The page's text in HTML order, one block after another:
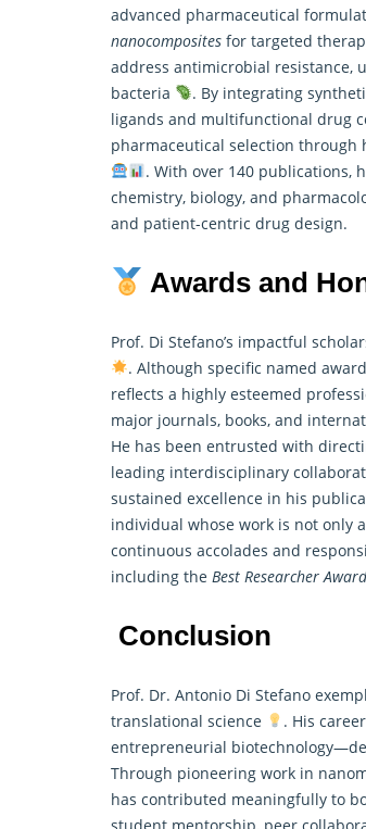
advanced pharmaceutical
nanocomposites for targeted
address antimicrobial resistance,
bacteria
. By integrating
ligands and multifunctional drug
pharmaceutical selection
. With over 140 publications,
chemistry, biology, and
and patient-centric drug design.
Awards and
Prof. Di Stefano’s impactful
. Although specific named
reflects a highly esteemed
major journals, books, and
He has been entrusted with
leading interdisciplinary
sustained excellence in his
individual whose work is not only
continuous accolades and
including the Best Researcher Award
Conclusion
Prof. Dr. Antonio Di Stefano
translational science
. His
entrepreneurial
Through pioneering work in
has contributed meaningfully to